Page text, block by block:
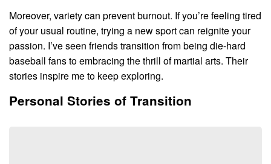
Moreover, variety can prevent burnout. If you’re feeling tired
of your usual routine, trying a new sport can reignite your
passion. I’ve seen friends transition from being die-hard
baseball fans to embracing the thrill of martial arts. Their
stories inspire me to keep exploring.
Personal Stories of Transition